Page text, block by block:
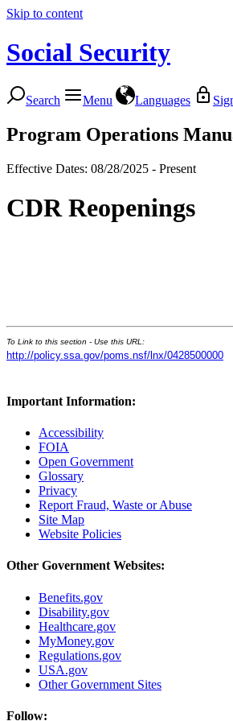
Skip to content
Social Security
Search Menu Languages
Program Operations
Effective Dates: 08/28/2025 - Present
CDR Reopenings
To Link to this section - Use this URL:
http://policy.ssa.gov/poms.nsf/lnx/0428500000
Important Information:
Accessibility
FOIA
Open Government
Glossary
Privacy
Report Fraud, Waste or Abuse
Site Map
Website Policies
Other Government Websites:
Benefits.gov
Disability.gov
Healthcare.gov
MyMoney.gov
Regulations.gov
USA.gov
Other Government Sites
Follow: